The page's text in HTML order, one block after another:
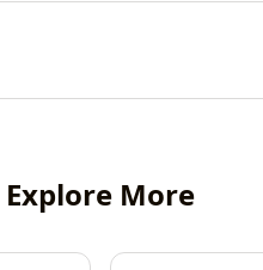
Explore More